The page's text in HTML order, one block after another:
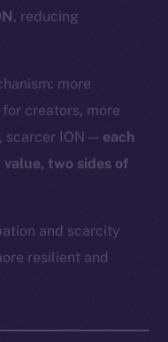
, reducing
more
creators, more
scarcer ION — each
two sides of
and scarcity
resilient and